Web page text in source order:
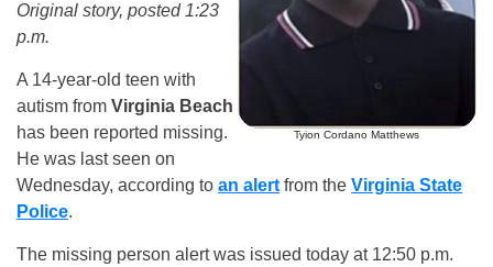
Tyion Cordano Matthews
Original story, posted 1:23
p.m.
A 14-year-old teen with
autism from Virginia Beach
has been reported missing.
He was last seen on
Wednesday, according to an alert from the Virginia State
Police.
The missing person alert was issued today at 12:50 p.m.